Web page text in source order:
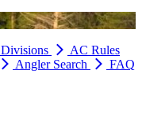
Divisions
AC Rules
Angler Search FAQ